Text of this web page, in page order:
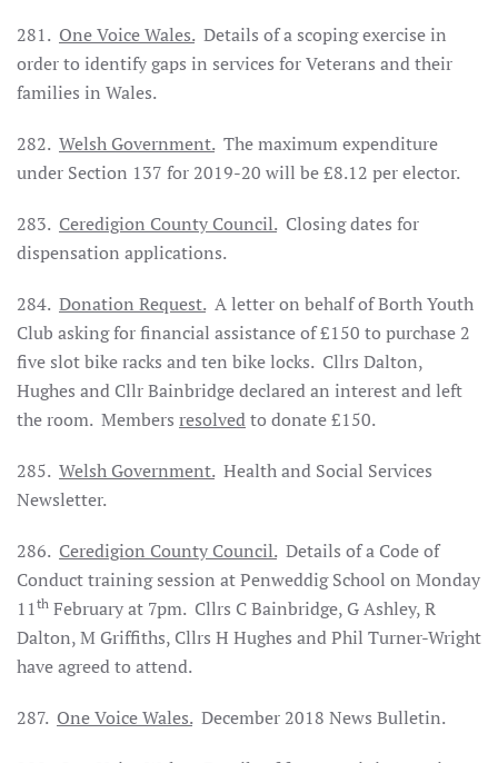
281. One Voice Wales.Details of a scoping exercise in
order to identify gaps in services for Veterans and their
families in Wales.
282. Welsh Government.The maximum expenditure
under Section 137 for 2019-20 will be £8.12 per elector.
283. Ceredigion County Council.Closing dates for
dispensation applications.
284. Donation Request.A letter on behalf of Borth Youth
Club asking for financial assistance of £150 to purchase 2
five slot bike racks and ten bike locks. Cllrs Dalton,
Hughes and Cllr Bainbridge declared an interest and left
the room. Members resolvedto donate £150.
285. Welsh Government.Health and Social Services
Newsletter.
286. Ceredigion County Council.Details of a Code of
Conduct training session at Penweddig School on Monday
11th February at 7pm. Cllrs C Bainbridge, G Ashley, R
Dalton, M Griffiths, Cllrs H Hughes and Phil Turner-Wright
have agreed to attend.
287. One Voice Wales.December 2018 News Bulletin.